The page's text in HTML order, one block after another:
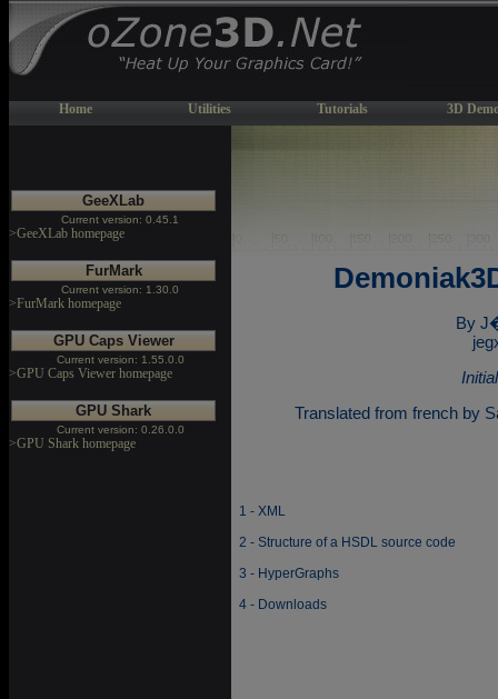
Home Utilities Tutorials 3D
GeeXLab
Current version: 0.45.1
>GeeXLab homepage
FurMark
Current version: 1.30.0
>FurMark homepage
GPU Caps Viewer
Current version: 1.55.0.0
>GPU Caps Viewer homepage
GPU Shark
Current version: 0.26.0.0
>GPU Shark homepage
By
Translated from french by
1 - XML
2 - Structure of a HSDL source code
3 - HyperGraphs
4 - Downloads